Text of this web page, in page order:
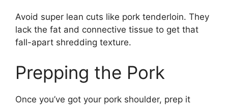
Avoid super lean cuts like pork tenderloin. They
lack the fat and connective tissue to get that
fall-apart shredding texture.
Prepping the Pork
Once you’ve got your pork shoulder, prep it